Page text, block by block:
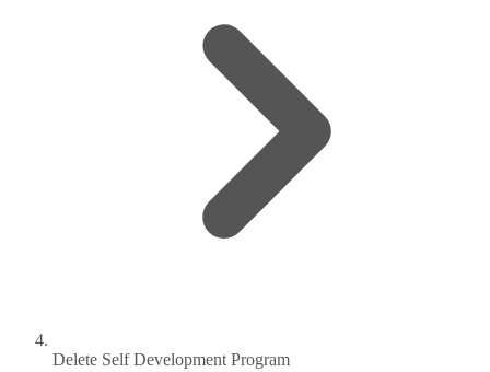
Delete Self Development Program